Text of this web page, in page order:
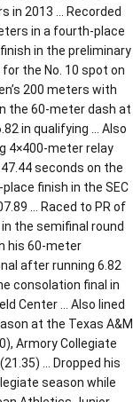
in 2013 … Recorded
in a fourth-place
in the preliminary
the No. 10 spot on
200 meters with
the 60-meter dash at
in qualifying … Also
4×400-meter relay
seconds on the
finish in the SEC
… Raced to PR of
the semifinal round
his 60-meter
after running 6.82
consolation final in
Center … Also lined
at the Texas A&M
Armory Collegiate
… Dropped his
season while